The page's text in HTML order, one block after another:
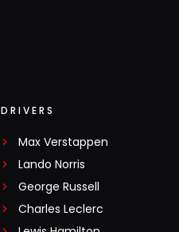
DRIVERS
Max Verstappen
Lando Norris
George Russell
Charles Leclerc